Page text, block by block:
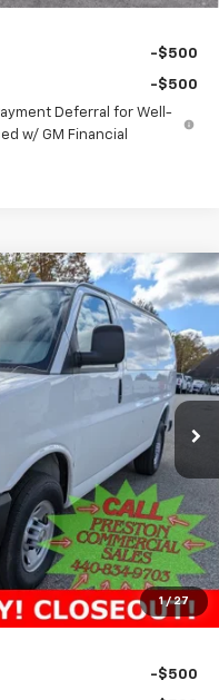
-$500
-$500
Deferral for Well-
w/ GM Financial
1 / 27
WT
CG33405
Ext. Int.
FINANCE
$48,393
PRESTON PRICE
$51,283
-$3,338
+$398
+$50
$48,393
-$500